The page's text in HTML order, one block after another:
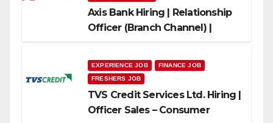
Axis Bank Hiring | Relationship
Officer (Branch Channel) |
EXPERIENCE JOB
FINANCE JOB
FRESHERS JOB
TVS Credit Services Ltd. Hiring |
Officer Sales – Consumer